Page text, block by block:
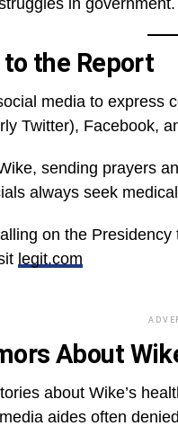
in government.
the Report
media to express
Twitter), Facebook,
sending prayers
always seek
on the
legit.com
About
about Wike’s
aides often